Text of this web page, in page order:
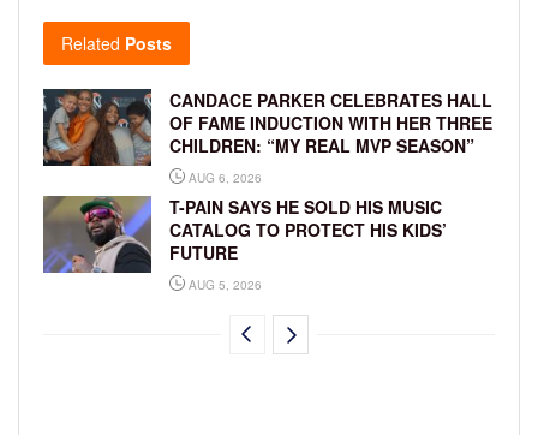
Related Posts
CANDACE PARKER CELEBRATES HALL
OF FAME INDUCTION WITH HER THREE
CHILDREN: “MY REAL MVP SEASON”
AUG 6, 2026
T-PAIN SAYS HE SOLD HIS MUSIC
CATALOG TO PROTECT HIS KIDS’
FUTURE
AUG 5, 2026